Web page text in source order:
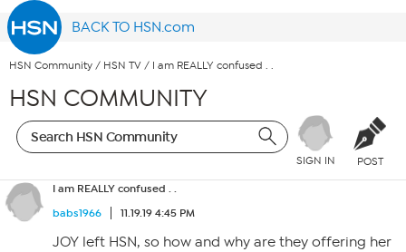
BACK TO HSN.com
HSN Community / HSN TV / I am REALLY confused . .
HSN COMMUNITY
SIGN IN POST
I am REALLY confused . .
babs1966
11.19.19 4:45 PM
JOY left HSN, so how and why are they offering her